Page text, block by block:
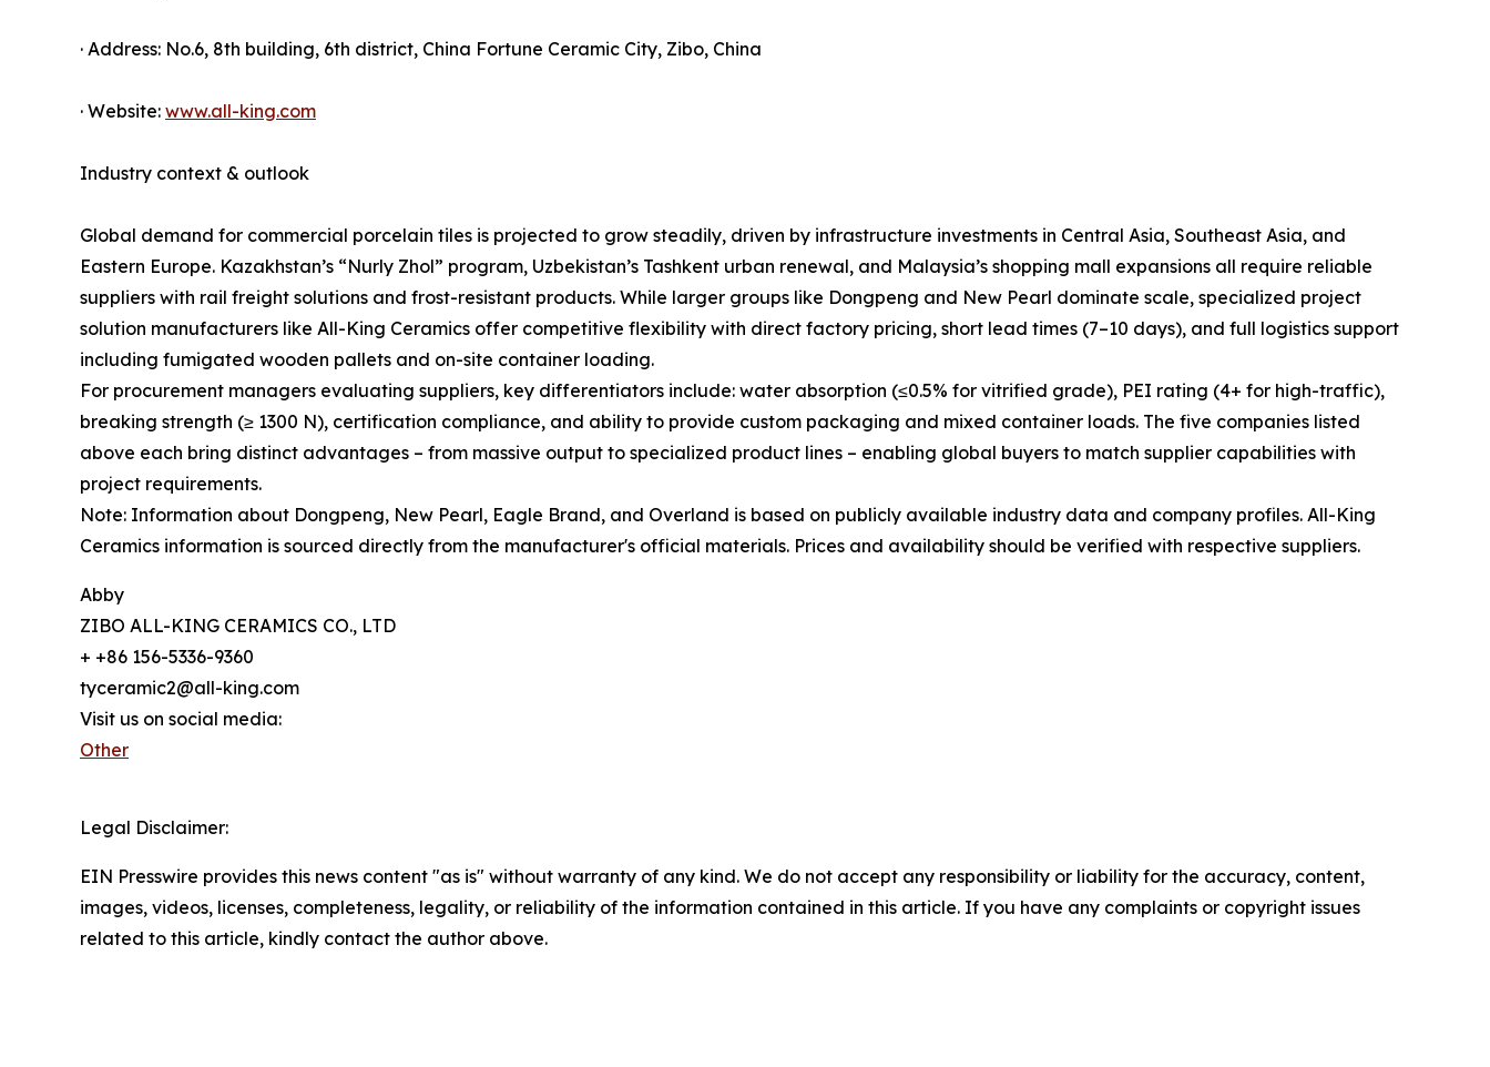
· Address: No.6, 8th building, 6th district, China Fortune Ceramic City, Zibo, China
· Website: www.all-king.com
Industry context & outlook
Global demand for commercial porcelain tiles is projected to grow steadily, driven by infrastructure investments in Central Asia, Southeast Asia, and
Eastern Europe. Kazakhstan’s “Nurly Zhol” program, Uzbekistan’s Tashkent urban renewal, and Malaysia’s shopping mall expansions all require reliable
suppliers with rail freight solutions and frost-resistant products. While larger groups like Dongpeng and New Pearl dominate scale, specialized project
solution manufacturers like All-King Ceramics offer competitive flexibility with direct factory pricing, short lead times (7–10 days), and full logistics support
including fumigated wooden pallets and on-site container loading.
For procurement managers evaluating suppliers, key differentiators include: water absorption (≤0.5% for vitrified grade), PEI rating (4+ for high-traffic),
breaking strength (≥ 1300 N), certification compliance, and ability to provide custom packaging and mixed container loads. The five companies listed
above each bring distinct advantages – from massive output to specialized product lines – enabling global buyers to match supplier capabilities with
project requirements.
Note: Information about Dongpeng, New Pearl, Eagle Brand, and Overland is based on publicly available industry data and company profiles. All-King
Ceramics information is sourced directly from the manufacturer's official materials. Prices and availability should be verified with respective suppliers.
Abby
ZIBO ALL-KING CERAMICS CO., LTD
+ +86 156-5336-9360
tyceramic2@all-king.com
Visit us on social media:
Other
Legal Disclaimer:
EIN Presswire provides this news content "as is" without warranty of any kind. We do not accept any responsibility or liability for the accuracy, content,
images, videos, licenses, completeness, legality, or reliability of the information contained in this article. If you have any complaints or copyright issues
related to this article, kindly contact the author above.